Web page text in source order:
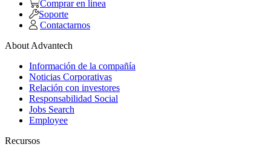
Comprar en linea
Soporte
Contactarnos
About Advantech
Información de la compañía
Noticias Corporativas
Relación con investores
Responsabilidad Social
Jobs Search
Employee
Recursos